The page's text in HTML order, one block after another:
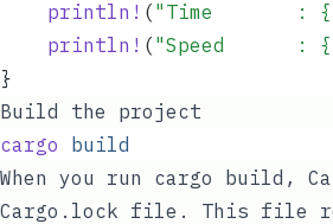
    println!
(" Time       :
    println!
("Speed      :
}
Build the project
cargo build
When you run cargo build ,
Cargo.lock file. This file